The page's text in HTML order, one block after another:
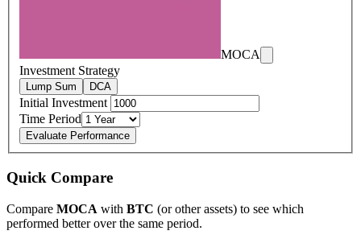
MOCA
Investment Strategy
Lump Sum DCA
Initial Investment
Time Period
Evaluate Performance
Quick Compare
Compare MOCA with BTC (or other assets) to see which
performed better over the same period.